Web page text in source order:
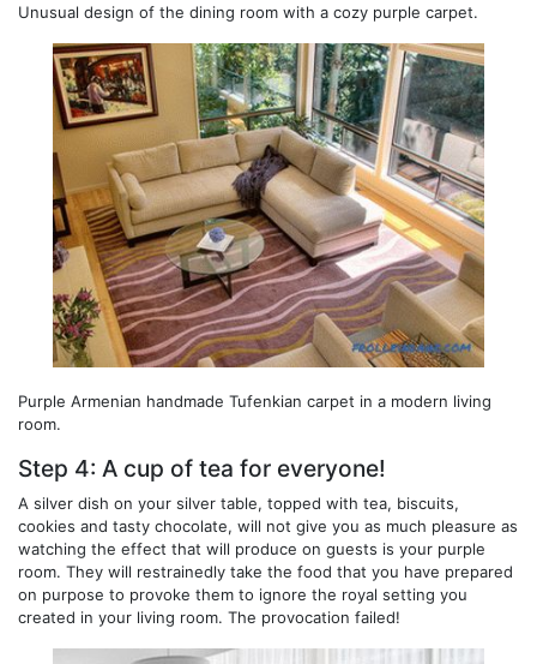
Unusual design of the dining room with a cozy purple carpet.
Purple Armenian handmade Tufenkian carpet in a modern living
room.
Step 4: A cup of tea for everyone!
A silver dish on your silver table, topped with tea, biscuits,
cookies and tasty chocolate, will not give you as much pleasure as
watching the effect that will produce on guests is your purple
room. They will restrainedly take the food that you have prepared
on purpose to provoke them to ignore the royal setting you
created in your living room. The provocation failed!